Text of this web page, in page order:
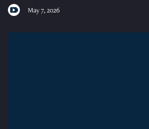
May 7, 2026